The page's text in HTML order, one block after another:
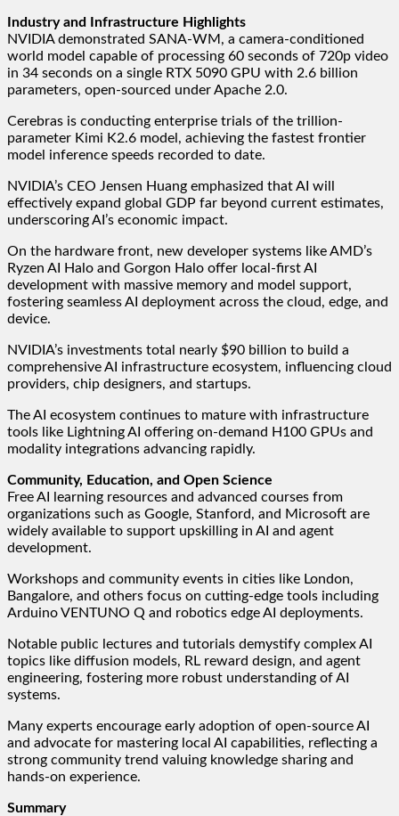
Industry and Infrastructure Highlights
NVIDIA demonstrated SANA-WM, a camera-conditioned
world model capable of processing 60 seconds of 720p video
in 34 seconds on a single RTX 5090 GPU with 2.6 billion
parameters, open-sourced under Apache 2.0.
Cerebras is conducting enterprise trials of the trillion-
parameter Kimi K2.6 model, achieving the fastest frontier
model inference speeds recorded to date.
NVIDIA’s CEO Jensen Huang emphasized that AI will
effectively expand global GDP far beyond current estimates,
underscoring AI’s economic impact.
On the hardware front, new developer systems like AMD’s
Ryzen AI Halo and Gorgon Halo offer local-first AI
development with massive memory and model support,
fostering seamless AI deployment across the cloud, edge, and
device.
NVIDIA’s investments total nearly $90 billion to build a
comprehensive AI infrastructure ecosystem, influencing cloud
providers, chip designers, and startups.
The AI ecosystem continues to mature with infrastructure
tools like Lightning AI offering on-demand H100 GPUs and
modality integrations advancing rapidly.
Community, Education, and Open Science
Free AI learning resources and advanced courses from
organizations such as Google, Stanford, and Microsoft are
widely available to support upskilling in AI and agent
development.
Workshops and community events in cities like London,
Bangalore, and others focus on cutting-edge tools including
Arduino VENTUNO Q and robotics edge AI deployments.
Notable public lectures and tutorials demystify complex AI
topics like diffusion models, RL reward design, and agent
engineering, fostering more robust understanding of AI
systems.
Many experts encourage early adoption of open-source AI
and advocate for mastering local AI capabilities, reflecting a
strong community trend valuing knowledge sharing and
hands-on experience.
Summary